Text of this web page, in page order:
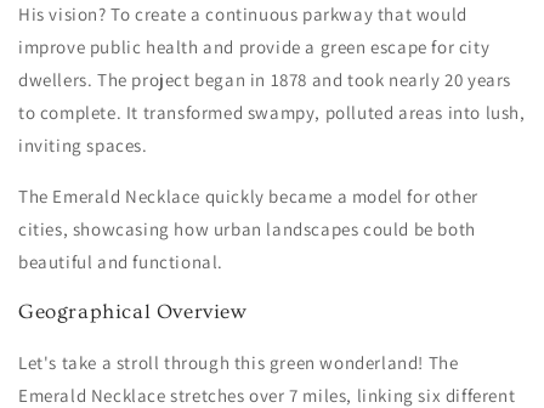
His vision? To create a continuous parkway that would
improve public health and provide a green escape for city
dwellers. The project began in 1878 and took nearly 20 years
to complete. It transformed swampy, polluted areas into lush,
inviting spaces.
The Emerald Necklace quickly became a model for other
cities, showcasing how urban landscapes could be both
beautiful and functional.
Geographical Overview
Let's take a stroll through this green wonderland! The
Emerald Necklace stretches over 7 miles, linking six different